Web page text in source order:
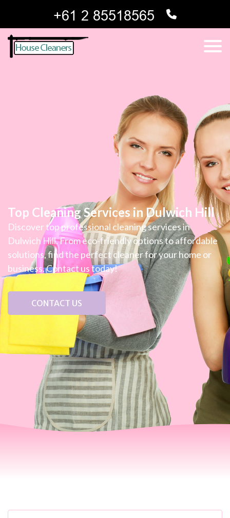
Top Cleaning Services in Dulwich Hill
Discover top professional cleaning services in
Dulwich Hill. From eco-friendly options to affordable
solutions, find the perfect cleaner for your home or
business. Contact us today!
CONTACT US